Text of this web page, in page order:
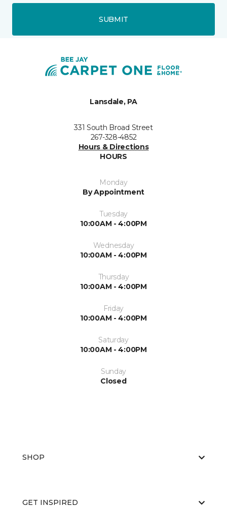
SUBMIT
Lansdale, PA
331 South Broad Street
267-328-4852
Hours & Directions
HOURS
Monday
By Appointment
Tuesday
10:00AM - 4:00PM
Wednesday
10:00AM - 4:00PM
Thursday
10:00AM - 4:00PM
Friday
10:00AM - 4:00PM
Saturday
10:00AM - 4:00PM
Sunday
Closed
SHOP
GET INSPIRED